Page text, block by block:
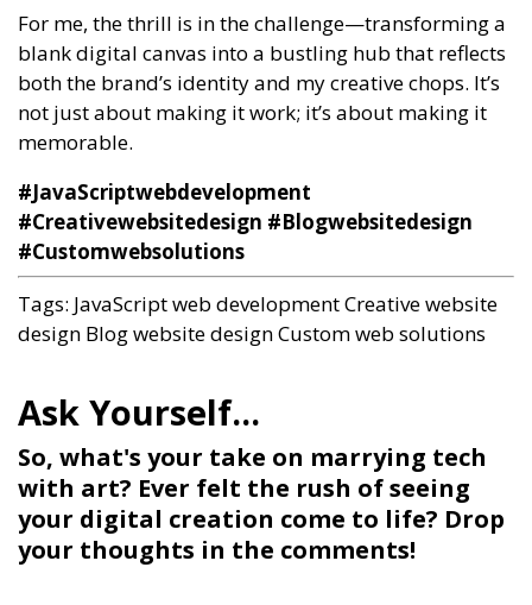
For me, the thrill is in the challenge—transforming a
blank digital canvas into a bustling hub that reflects
both the brand’s identity and my creative chops. It’s
not just about making it work; it’s about making it
memorable.
So, what's your take on marrying tech
with art? Ever felt the rush of seeing
your digital creation come to life? Drop
your thoughts in the comments!
#JavaScriptwebdevelopment
#Creativewebsitedesign #Blogwebsitedesign
#Customwebsolutions
Tags: JavaScript web developmentCreative website
design Blog website designCustom web solutions